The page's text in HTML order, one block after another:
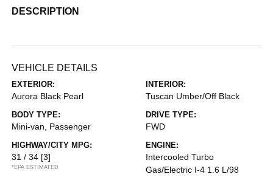
DESCRIPTION
VEHICLE DETAILS
EXTERIOR:
Aurora Black Pearl
INTERIOR:
Tuscan Umber/Off Black
BODY TYPE:
Mini-van, Passenger
DRIVE TYPE:
FWD
HIGHWAY/CITY MPG:
31 / 34 [3]
*EPA ESTIMATED
ENGINE:
Intercooled Turbo
Gas/Electric I-4 1.6 L/98